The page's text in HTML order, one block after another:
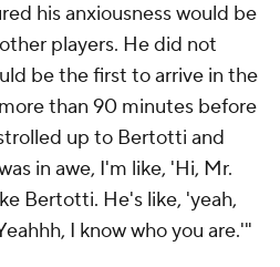
his anxiousness would be
players. He did not
be the first to arrive in the
than 90 minutes before
up to Bertotti and
in awe, I'm like, 'Hi, Mr.
Bertotti. He's like, 'yeah,
, I know who you are.'"